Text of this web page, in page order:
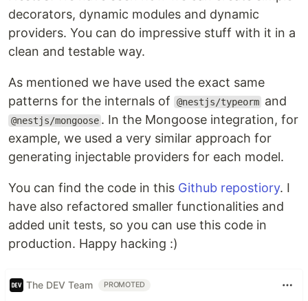
decorators, dynamic modules and dynamic
providers. You can do impressive stuff with it in a
clean and testable way.
As mentioned we have used the exact same
patterns for the internals of
@nestjs/typeorm and
@nestjs/mongoose . In the Mongoose integration, for
example, we used a very similar approach for
generating injectable providers for each model.
You can find the code in this Github repostiory. I
have also refactored smaller functionalities and
added unit tests, so you can use this code in
production. Happy hacking :)
The DEV Team PROMOTED